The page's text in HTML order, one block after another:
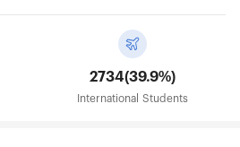
2734(39.9%)
International Students